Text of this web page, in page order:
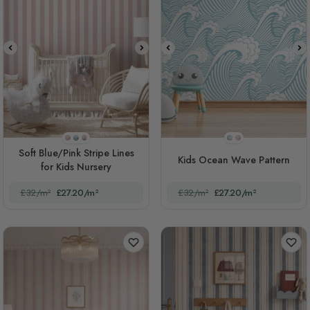
STYLE1
STYLE2
STYLE3
Soft Blue/Pink Stripe Lines
for Kids Nursery
£32/m² £27.20/m²
STYLE1
STYLE2
Kids Ocean Wave Pattern
£32/m² £27.20/m²